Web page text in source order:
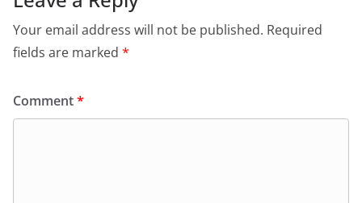
Your email address will not be published. Required
fields are marked *
Comment*